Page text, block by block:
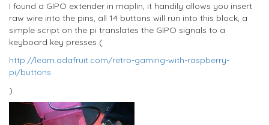
I found a GIPO extender in maplin, it handily allows you insert
raw wire into the pins, all 14 buttons will run into this block, a
simple script on the pi translates the GIPO signals to a
keyboard key presses (
http://learn.adafruit.com/retro-gaming-with-raspberry-
pi/buttons
)